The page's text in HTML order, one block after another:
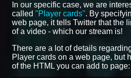
In our specific case, we are
called "Player cards". By
web page, it tells Twitter that the
of a video - which our stream is!
There are a lot of details
Player cards on a web page, but
of the HTML you can add to page: